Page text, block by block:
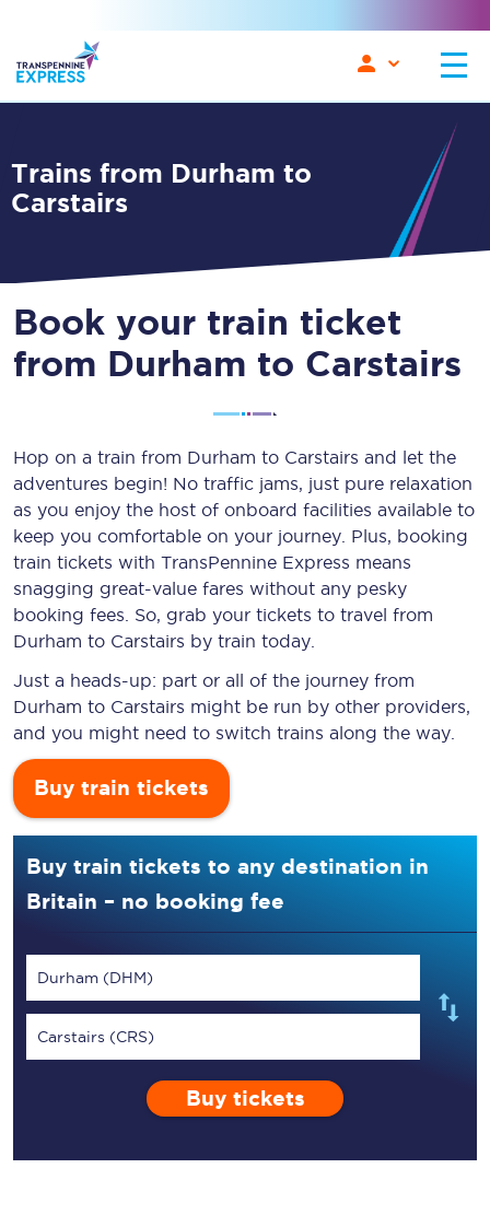
Trains from Durham to
Carstairs
Book your train ticket
from Durham to Carstairs
Hop on a train from Durham to Carstairs and let the
adventures begin! No traffic jams, just pure relaxation
as you enjoy the host of onboard facilities available to
keep you comfortable on your journey. Plus, booking
train tickets with TransPennine Express means
snagging great-value fares without any pesky
booking fees. So, grab your tickets to travel from
Durham to Carstairs by train today.
Just a heads-up: part or all of the journey from
Durham to Carstairs might be run by other providers,
and you might need to switch trains along the way.
Buy train tickets
Buy train tickets to any destination in
Britain – no booking fee
Durham (DHM)
Carstairs (CRS)
Buy tickets